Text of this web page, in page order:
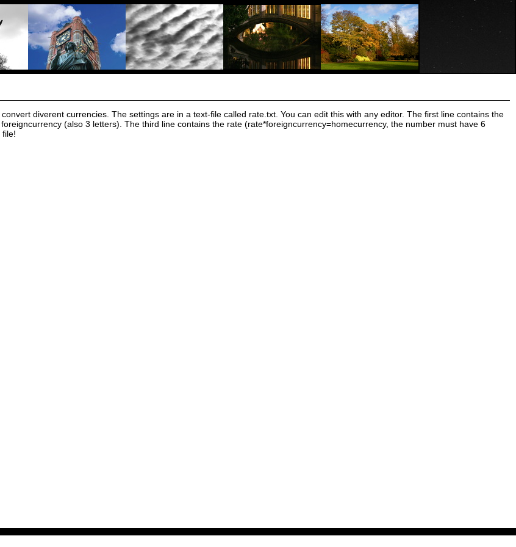
diverent currencies. The settings are in a text-file called rate.txt. You can edit this with any editor. The first line contains the
(also 3 letters). The third line contains the rate (rate*foreigncurrency=homecurrency, the number must have 6
file!